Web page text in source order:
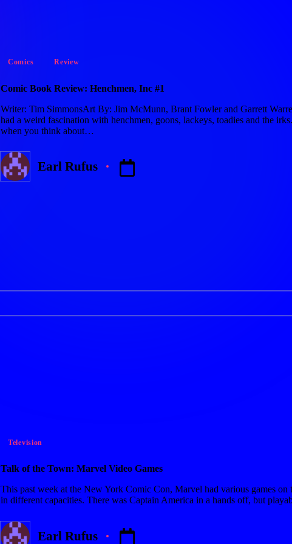
Posted
Comics Review
Comic Book Review: Henchmen, Inc #1
Writer: Tim SimmonsArt By: Jim McMunn, Brant Fowler and Garrett
had a weird fascination with henchmen, goons, lackeys, toadies and the
when you think about…
Posted Earl Rufus
Posted
Television
Talk of the Town: Marvel Video Games
This past week at the New York Comic Con, Marvel had various games on
in different capacities. There was Captain America in a hands off, but
Earl Rufus